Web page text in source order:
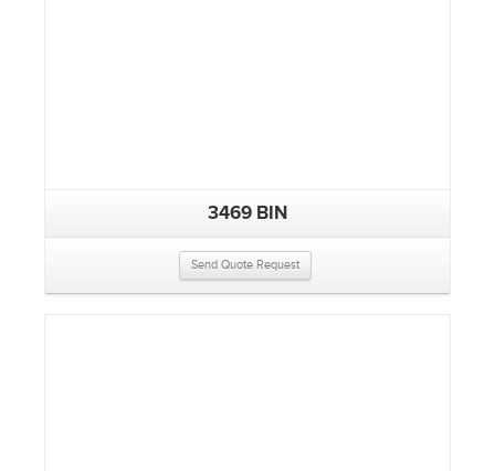
3469 BIN
Send Quote Request